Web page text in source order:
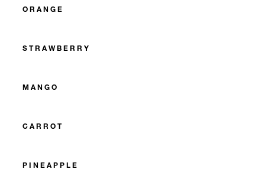
ORANGE
STRAWBERRY
MANGO
CARROT
PINEAPPLE